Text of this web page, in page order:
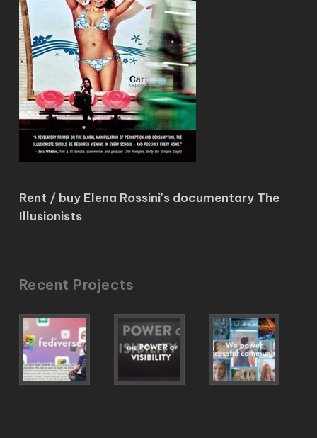
Rent / buy Elena Rossini's documentary The
Illusionists
Recent Projects